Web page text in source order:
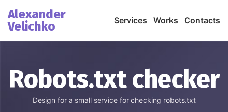
Alexander
Velichko
Services Works Contacts
Robots.txt checker
Design for a small service for checking robots.txt